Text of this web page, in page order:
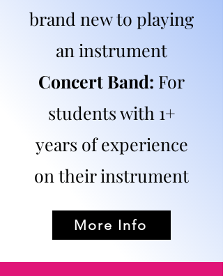
brand new to playing
an instrument
Concert Band: For
students with 1+
years of experience
on their instrument​
More Info